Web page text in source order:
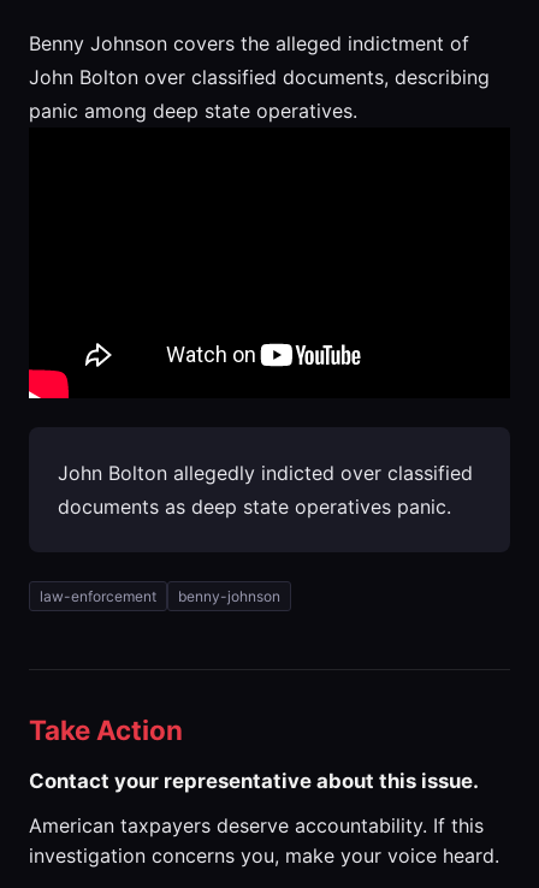
Benny Johnson covers the alleged indictment of
John Bolton over classified documents, describing
panic among deep state operatives.
John Bolton allegedly indicted over classified
documents as deep state operatives panic.
law-enforcement benny-johnson
Take Action
Contact your representative about this issue.
American taxpayers deserve accountability. If this
investigation concerns you, make your voice heard.